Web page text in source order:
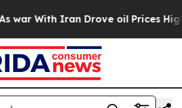
Drove oil Prices Higher, Trump